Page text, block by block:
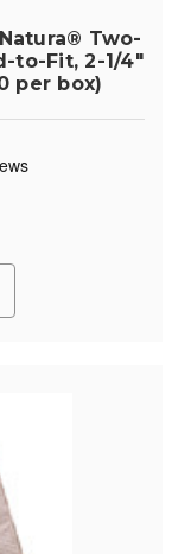
Two-
to-Fit, 2-1/4"
per box)